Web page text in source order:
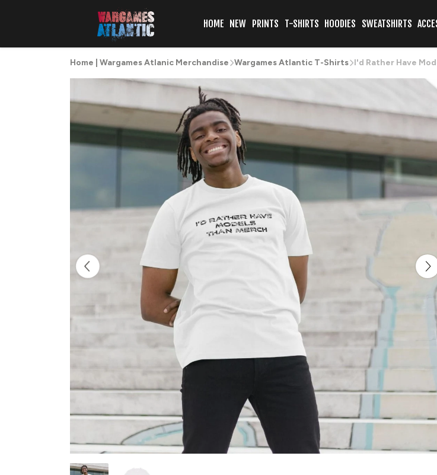
HOME NEW PRINTS T-SHIRTS HOODIES SWEATSHIRTS
Home | Wargames Atlanic Merchandise Wargames Atlantic T-Shirts I'd Rather Have